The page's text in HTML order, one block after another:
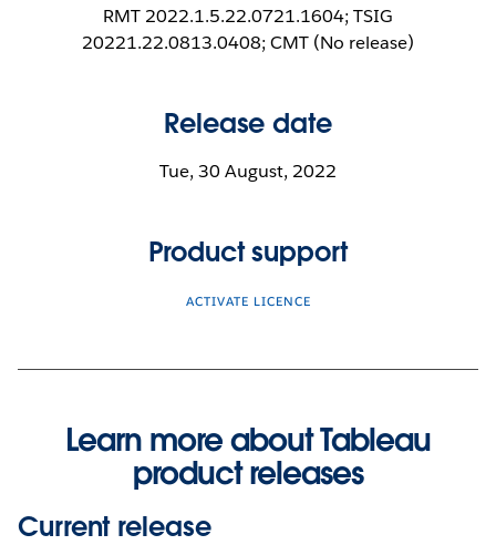
RMT 2022.1.5.22.0721.1604; TSIG
20221.22.0813.0408; CMT (No release)
Release date
Tue, 30 August, 2022
Product support
ACTIVATE LICENCE
Learn more about Tableau
product releases
Current release